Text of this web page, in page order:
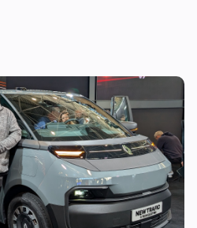
E-Tech wants to fix
electric vans